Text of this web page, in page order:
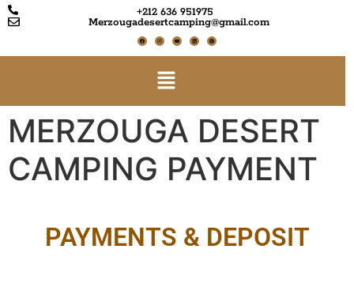
+212 636 951975
Merzougadesertcamping@gmail.com
MERZOUGA DESERT
CAMPING PAYMENT
PAYMENTS & DEPOSIT